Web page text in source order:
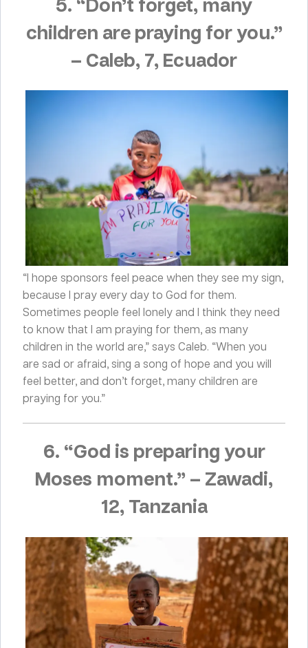
children are praying for you.”
– Caleb, 7, Ecuador
“I hope sponsors feel peace when they see my sign,
because I pray every day to God for them.
Sometimes people feel lonely and I think they need
to know that I am praying for them, as many
children in the world are,” says Caleb. “When you
are sad or afraid, sing a song of hope and you will
feel better, and don’t forget, many children are
praying for you.”
6. “God is preparing your
Moses moment.” – Zawadi,
12, Tanzania